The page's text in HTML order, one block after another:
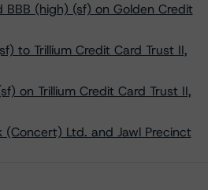
BBB (high) (sf) on Golden Credit
to Trillium Credit Card Trust II,
on Trillium Credit Card Trust II,
Ltd. and Jawl Precinct